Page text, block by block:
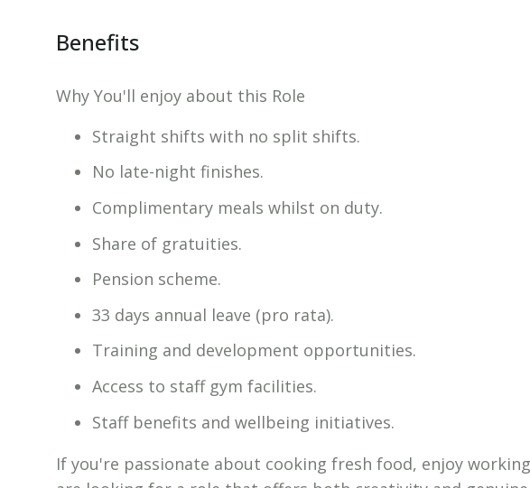
Benefits
Why You'll enjoy about this Role
Straight shifts with no split shifts.
No late-night finishes.
Complimentary meals whilst on duty.
Share of gratuities.
Pension scheme.
33 days annual leave (pro rata).
Training and development opportunities.
Access to staff gym facilities.
Staff benefits and wellbeing initiatives.
If you're passionate about cooking fresh food, enjoy